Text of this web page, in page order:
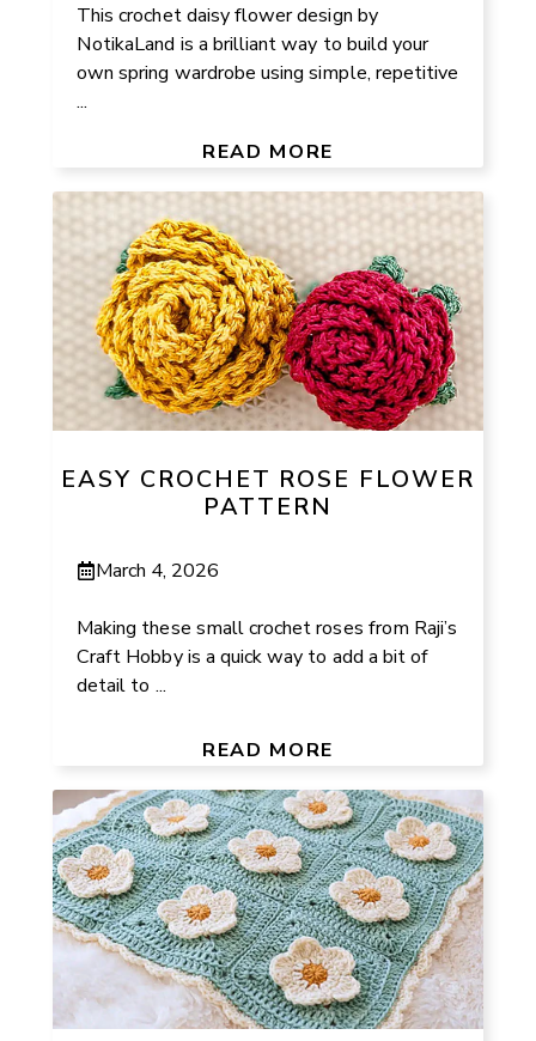
This crochet daisy flower design by
NotikaLand is a brilliant way to build your
own spring wardrobe using simple, repetitive
...
READ MORE
EASY CROCHET ROSE FLOWER
PATTERN
March 4, 2026
Making these small crochet roses from Raji’s
Craft Hobby is a quick way to add a bit of
detail to ...
READ MORE